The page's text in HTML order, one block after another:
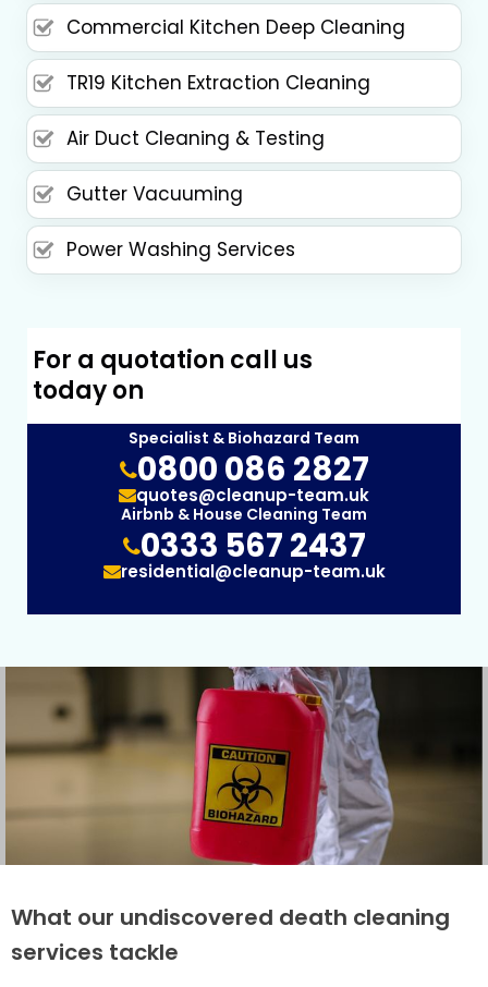
Commercial Kitchen Deep Cleaning
TR19 Kitchen Extraction Cleaning
Air Duct Cleaning & Testing
Gutter Vacuuming
Power Washing Services
For a quotation call us
today on
Specialist & Biohazard Team
0800 086 2827
quotes@cleanup-team.uk
Airbnb & House Cleaning Team
0333 567 2437
residential@cleanup-team.uk
What our undiscovered death cleaning
services tackle